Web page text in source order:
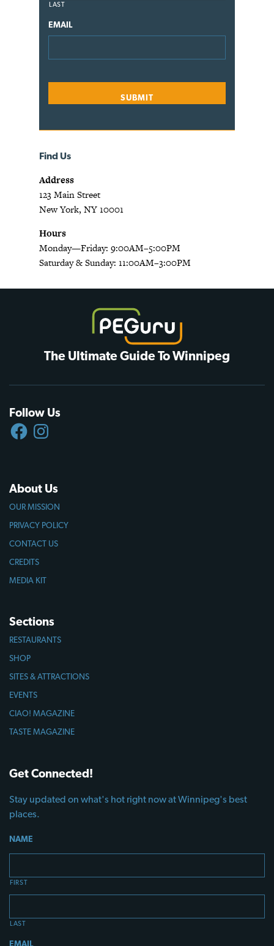
LAST
EMAIL
Find Us
Address
123 Main Street
New York, NY 10001
Hours
Monday—Friday: 9:00AM–5:00PM
Saturday & Sunday: 11:00AM–3:00PM
The Ultimate Guide To Winnipeg
Follow Us
FACEBOOKINSTAGRAM
About Us
OUR MISSION
PRIVACY POLICY
CONTACT US
CREDITS
MEDIA KIT
Sections
RESTAURANTS
SHOP
SITES & ATTRACTIONS
EVENTS
CIAO! MAGAZINE
TASTE MAGAZINE
Get Connected!
Stay updated on what's hot right now at Winnipeg's best
places.
NAME
FIRST
LAST
EMAIL